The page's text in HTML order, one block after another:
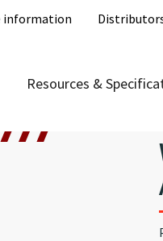
information
Resources &